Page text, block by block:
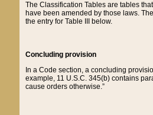
The Classification Tables are tables
have been amended by those laws.
the entry for Table III below.
Concluding provision
In a Code section, a concluding
example, 11 U.S.C. 345(b) contains
cause orders otherwise.”